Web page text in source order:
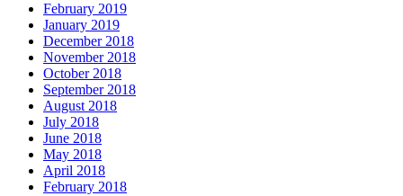
February 2019
January 2019
December 2018
November 2018
October 2018
September 2018
August 2018
July 2018
June 2018
May 2018
April 2018
February 2018